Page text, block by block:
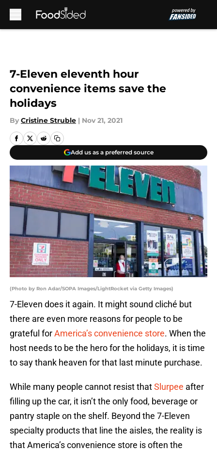
7-Eleven eleventh hour
convenience items save the
holidays
By Cristine Struble | Nov 21, 2021
Add us as a preferred source
(Photo by Ron Adar/SOPA Images/LightRocket via Getty Images)
7-Eleven does it again. It might sound cliché but
there are even more reasons for people to be
grateful forAmerica’s convenience store. When the
host needs to be the hero for the holidays, it is time
to say thank heaven for that last minute purchase.
While many people cannot resist thatSlurpee after
filling up the car, it isn’t the only food, beverage or
pantry staple on the shelf. Beyond the 7-Eleven
specialty products that line the aisles, the reality is
that America’s convenience store is often the